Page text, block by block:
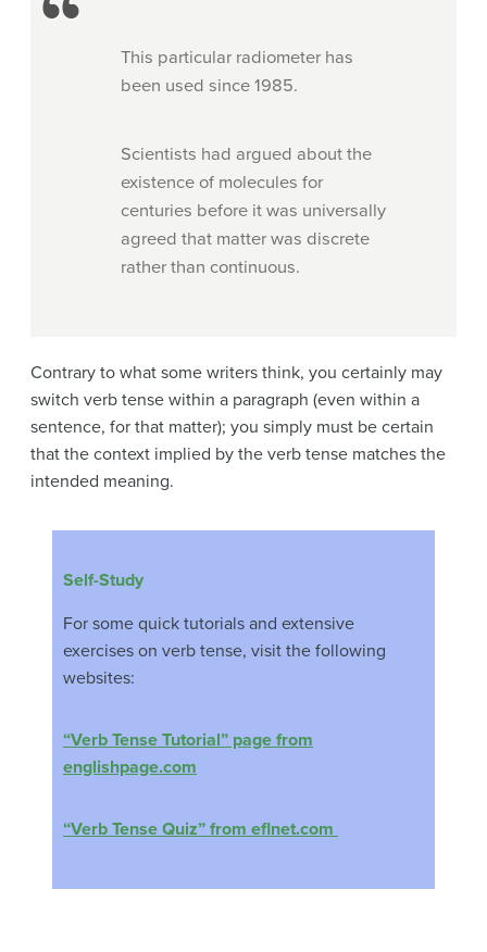
This particular radiometer has
been used since 1985.
Scientists had argued about the
existence of molecules for
centuries before it was universally
agreed that matter was discrete
rather than continuous.
Contrary to what some writers think, you certainly may
switch verb tense within a paragraph (even within a
sentence, for that matter); you simply must be certain
that the context implied by the verb tense matches the
intended meaning.
Self-Study
For some quick tutorials and extensive
exercises on verb tense, visit the following
websites:
“Verb Tense Tutorial” page from
englishpage.com
“Verb Tense Quiz” from eflnet.com